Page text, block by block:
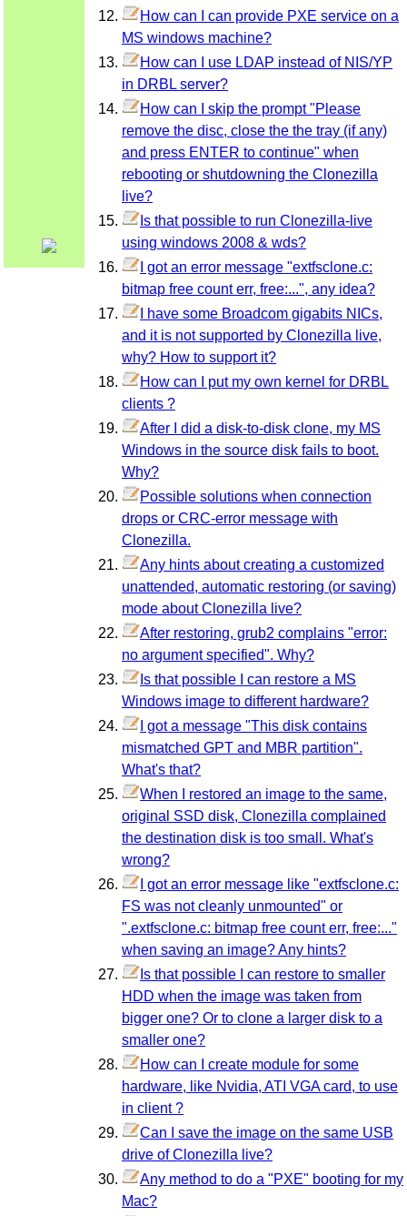
How can I can provide PXE service on a
MS windows machine?
How can I use LDAP instead of NIS/YP
in DRBL server?
How can I skip the prompt "Please
remove the disc, close the the tray (if any)
and press ENTER to continue" when
rebooting or shutdowning the Clonezilla
live?
Is that possible to run Clonezilla-live
using windows 2008 & wds?
I got an error message "extfsclone.c:
bitmap free count err, free:...", any idea?
I have some Broadcom gigabits NICs,
and it is not supported by Clonezilla live,
why? How to support it?
How can I put my own kernel for DRBL
clients ?
After I did a disk-to-disk clone, my MS
Windows in the source disk fails to boot.
Why?
Possible solutions when connection
drops or CRC-error message with
Clonezilla.
Any hints about creating a customized
unattended, automatic restoring (or saving)
mode about Clonezilla live?
After restoring, grub2 complains "error:
no argument specified". Why?
Is that possible I can restore a MS
Windows image to different hardware?
I got a message "This disk contains
mismatched GPT and MBR partition".
What's that?
When I restored an image to the same,
original SSD disk, Clonezilla complained
the destination disk is too small. What's
wrong?
I got an error message like "extfsclone.c:
FS was not cleanly unmounted" or
".extfsclone.c: bitmap free count err, free:..."
when saving an image? Any hints?
Is that possible I can restore to smaller
HDD when the image was taken from
bigger one? Or to clone a larger disk to a
smaller one?
How can I create module for some
hardware, like Nvidia, ATI VGA card, to use
in client ?
Can I save the image on the same USB
drive of Clonezilla live?
Any method to do a "PXE" booting for my
Mac?